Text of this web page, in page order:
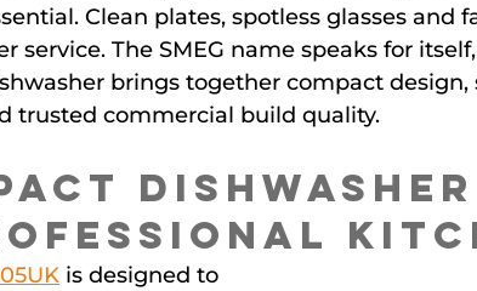
Clean plates, spotless glasses and
service. The SMEG name speaks for
brings together compact design,
trusted commercial build quality.
is designed to